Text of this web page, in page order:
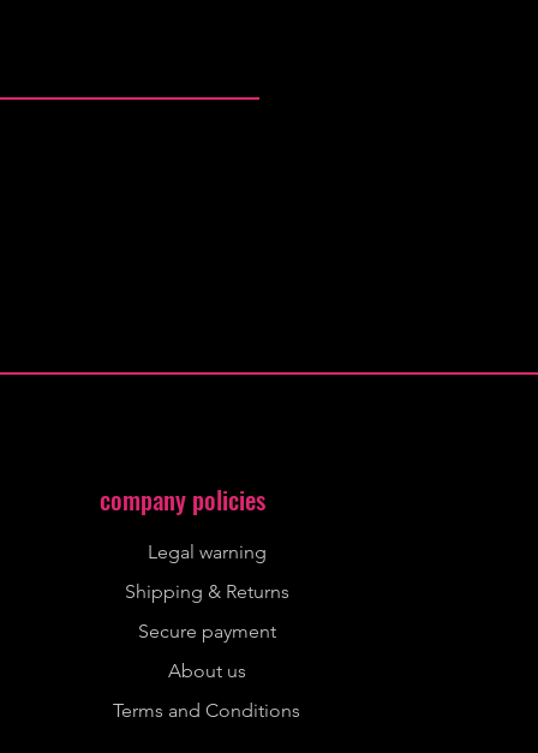
company policies
Legal warning
Shipping & Returns
Secure payment
About us
Terms and Conditions